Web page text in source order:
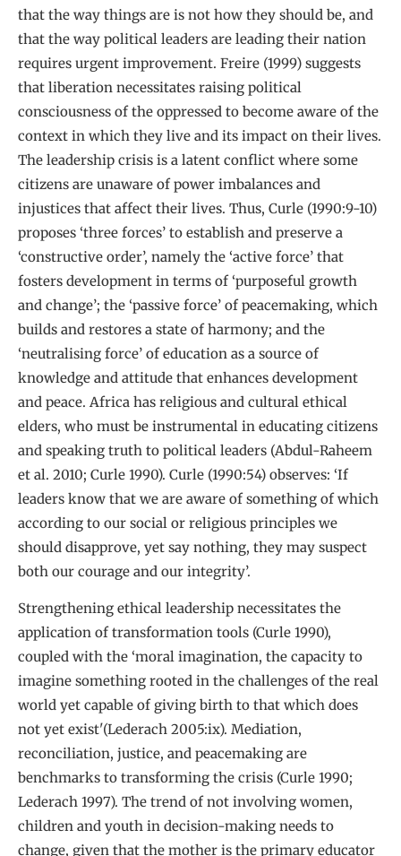
that the way things are is not how they should be, and
that the way political leaders are leading their nation
requires urgent improvement. Freire (1999) suggests
that liberation necessitates raising political
consciousness of the oppressed to become aware of the
context in which they live and its impact on their lives.
The leadership crisis is a latent conflict where some
citizens are unaware of power imbalances and
injustices that affect their lives. Thus, Curle (1990:9-10)
proposes ‘three forces’ to establish and preserve a
‘constructive order’, namely the ‘active force’ that
fosters development in terms of ‘purposeful growth
and change’; the ‘passive force’ of peacemaking, which
builds and restores a state of harmony; and the
‘neutralising force’ of education as a source of
knowledge and attitude that enhances development
and peace. Africa has religious and cultural ethical
elders, who must be instrumental in educating citizens
and speaking truth to political leaders (Abdul-Raheem
et al. 2010; Curle 1990). Curle (1990:54) observes: ‘If
leaders know that we are aware of something of which
according to our social or religious principles we
should disapprove, yet say nothing, they may suspect
both our courage and our integrity’.
Strengthening ethical leadership necessitates the
application of transformation tools (Curle 1990),
coupled with the ‘moral imagination, the capacity to
imagine something rooted in the challenges of the real
world yet capable of giving birth to that which does
not yet exist'(Lederach 2005:ix). Mediation,
reconciliation, justice, and peacemaking are
benchmarks to transforming the crisis (Curle 1990;
Lederach 1997). The trend of not involving women,
children and youth in decision-making needs to
change, given that the mother is the primary educator